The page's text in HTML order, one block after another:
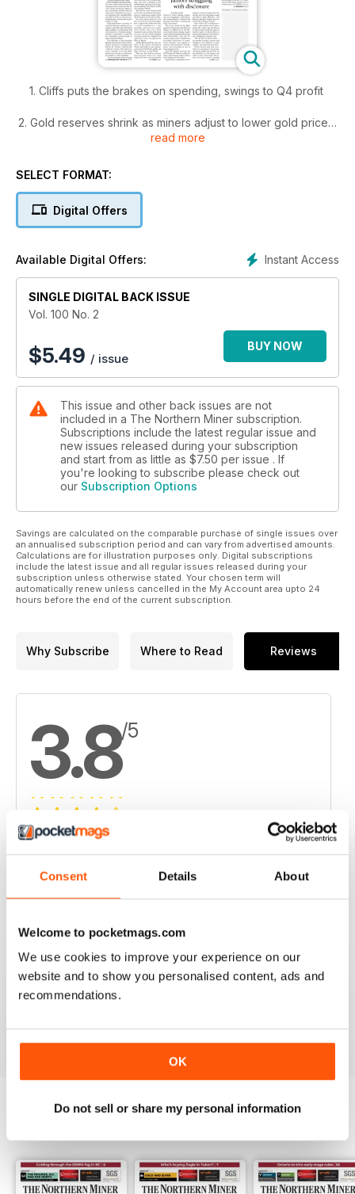
Consent Details About
Welcome to pocketmags.com
We use cookies to improve your experience on our
website and to show you personalised content, ads and
recommendations.
OK
Do not sell or share my personal information
1. Cliffs puts the brakes on spending, swings to Q4 profit
2. Gold reserves shrink as miners adjust to lower gold prices
5. Centerra closer to restructuring Kumtor's ownership
7. Editorial: Turn of the tide?
8. Roskill: Chromium market growing, but producers face
9. TSX posts strong numbers, Feb. 10-14
11. U.S. equities remain in positive territory, Feb. 10-14
12. Metals, mining and money markets
13. Rubicon inks $75-million gold stream with Royal Gold
15. Virginia Mines funds Coulon exploration
16. Atacama Pacific Gold grows Cerro Maricunga
18. Richmont expects $13.5M writedown at W Zone mine in
19. Barrick evolves into a 'leaner, more agile' operator
read more
SELECT FORMAT:
Digital Offers
Instant Access
Available Digital Offers:
SINGLE DIGITAL BACK ISSUE
Vol. 100 No. 2
$5.49 / issue
BUY NOW
This issue and other back issues are not
included in a The Northern Miner subscription.
Subscriptions include the latest regular issue and
new issues released during your subscription
and start from as little as $7.50 per issue . If
you're looking to subscribe please check out
our Subscription Options
Savings are calculated on the comparable purchase of single issues over
an annualised subscription period and can vary from advertised amounts.
Calculations are for illustration purposes only. Digital subscriptions
include the latest issue and all regular issues released during your
subscription unless otherwise stated. Your chosen term will
automatically renew unless cancelled in the My Account area upto 24
hours before the end of the current subscription.
Why Subscribe Where to Read Reviews
3.8/5
Based on 4 Customer Reviews
2
1 1